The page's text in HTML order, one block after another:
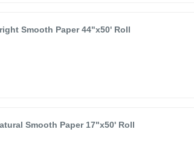
Smooth Paper 44"x50' Roll
Smooth Paper 17"x50' Roll